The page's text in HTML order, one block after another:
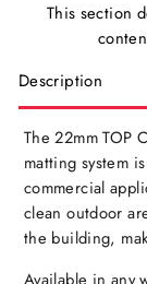
This section
Description
The 22mm TOP
matting system
commercial
clean outdoor
the building,